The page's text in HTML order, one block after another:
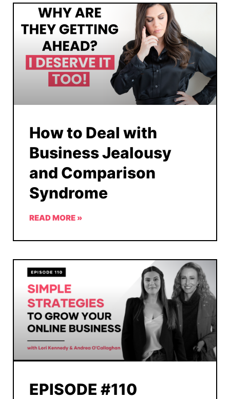
How to Deal with
Business Jealousy
and Comparison
Syndrome
READ MORE »
EPISODE #110